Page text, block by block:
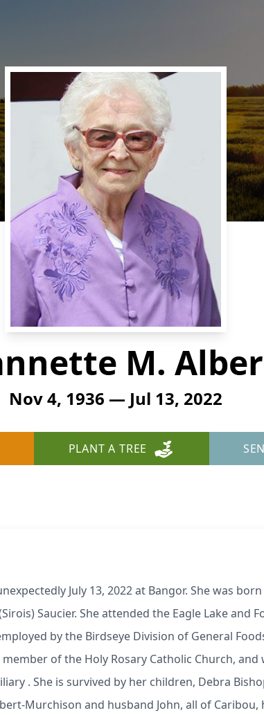
M.
Nov 4, 1936 — Jul 13, 2022
PLANT A TREE
July 13, 2022 at Bangor. She was
Saucier. She attended the Eagle Lake and
by the Birdseye Division of General
of the Holy Rosary Catholic Church,
. She is survived by her children, Debra
Murchison and husband John, all of Caribou,